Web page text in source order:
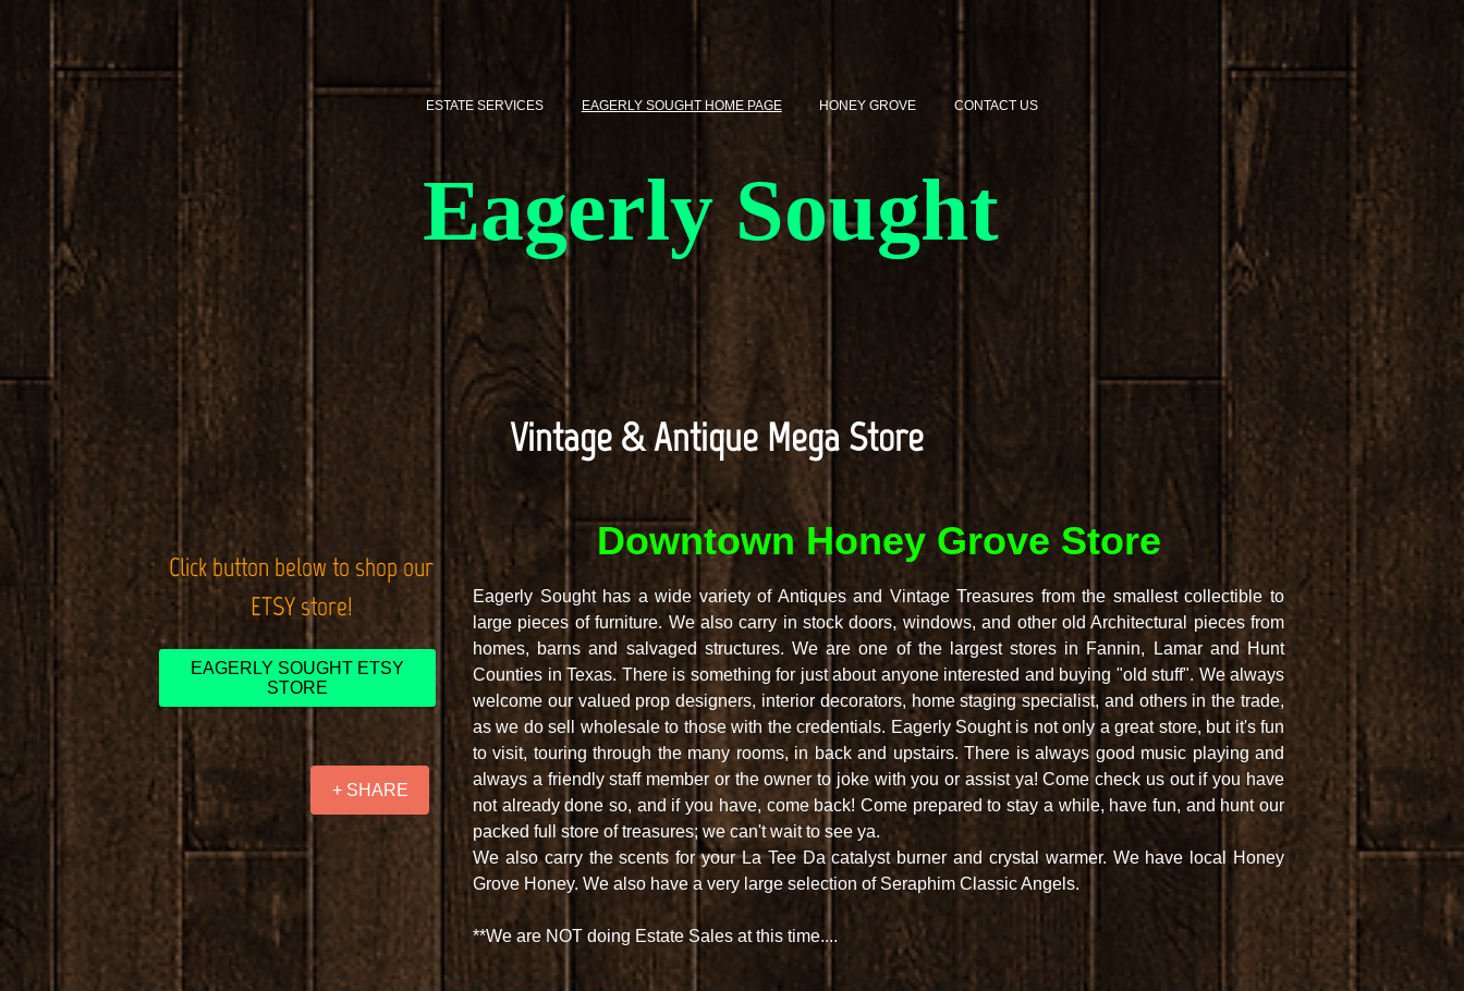
ESTATE SERVICES EAGERLY SOUGHT HOME PAGE HONEY GROVE CONTACT US
Eagerly Sought
Vintage & Antique Mega Store
Click button below to shop our
ETSY store!
EAGERLY SOUGHT ETSY
STORE
+ SHARE
Eagerly Sought has a wide variety of Antiques and Vintage Treasures from the smallest collectible to
large pieces of furniture. We also carry in stock doors, windows, and other old Architectural pieces from
homes, barns and salvaged structures. We are one of the largest stores in Fannin, Lamar and Hunt
Counties in Texas. There is something for just about anyone interested and buying "old stuff". We always
welcome our valued prop designers, interior decorators, home staging specialist, and others in the trade,
as we do sell wholesale to those with the credentials. Eagerly Sought is not only a great store, but it's fun
to visit, touring through the many rooms, in back and upstairs. There is always good music playing and
always a friendly staff member or the owner to joke with you or assist ya! Come check us out if you have
not already done so, and if you have, come back! Come prepared to stay a while, have fun, and hunt our
packed full store of treasures; we can't wait to see ya.
We also carry the scents for your La Tee Da catalyst burner and crystal warmer. We have local Honey
Grove Honey. We also have a very large selection of Seraphim Classic Angels.
**We are NOT doing Estate Sales at this time....
Downtown Honey Grove Store